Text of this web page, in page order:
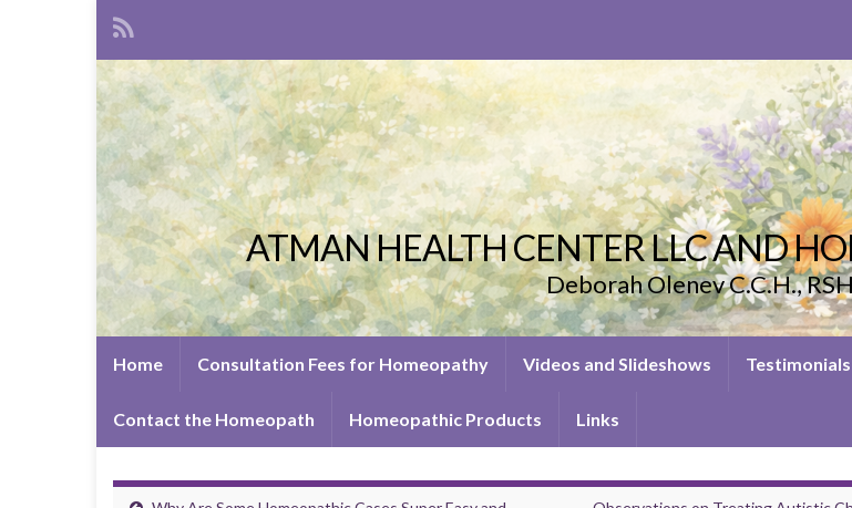
ATMAN HEALTH CENTER LLC AND
Deborah Olenev C.C.H.,
Home Consultation Fees for Homeopathy Videos and Slideshows
Contact the Homeopath Homeopathic Products Links